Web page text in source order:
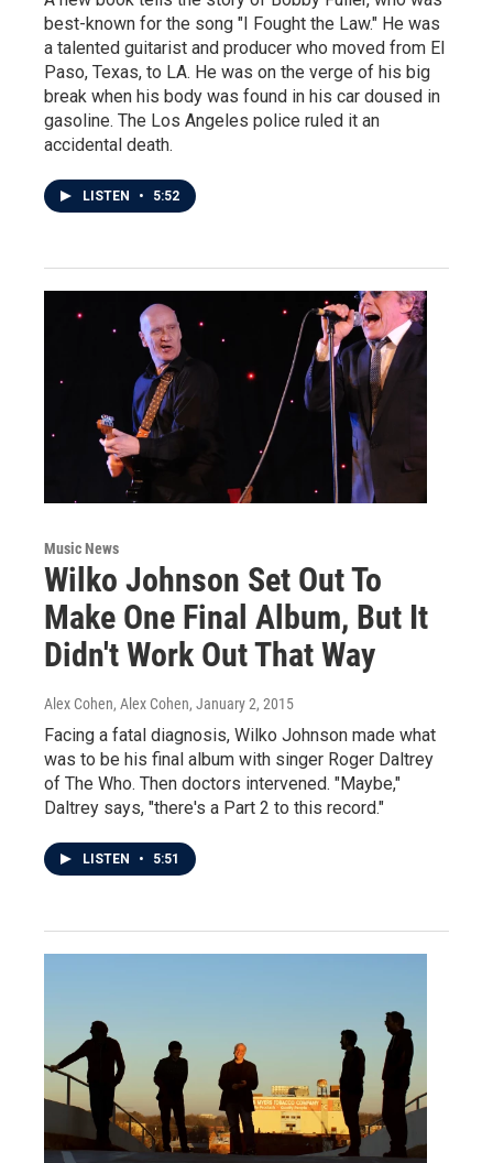
best-known for the song "I Fought the Law." He was
a talented guitarist and producer who moved from El
Paso, Texas, to LA. He was on the verge of his big
break when his body was found in his car doused in
gasoline. The Los Angeles police ruled it an
accidental death.
LISTEN • 5:52
Music News
Wilko Johnson Set Out To
Make One Final Album, But It
Didn't Work Out That Way
Alex Cohen, Alex Cohen, January 2, 2015
Facing a fatal diagnosis, Wilko Johnson made what
was to be his final album with singer Roger Daltrey
of The Who. Then doctors intervened. "Maybe,"
Daltrey says, "there's a Part 2 to this record."
LISTEN • 5:51